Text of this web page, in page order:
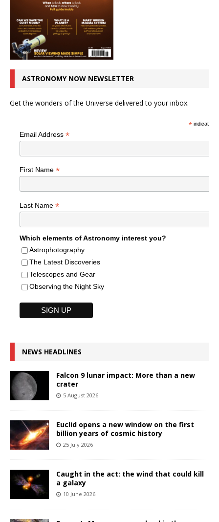
ASTRONOMY NOW NEWSLETTER
Get the wonders of the Universe delivered to your inbox.
*indicates
Email Address *
First Name *
Last Name *
Which elements of Astronomy interest you?
Astrophotography
The Latest Discoveries
Telescopes and Gear
Observing the Night Sky
NEWS HEADLINES
Falcon 9 lunar impact: More than a new
crater
5 August 2026
Euclid opens a new window on the first
billion years of cosmic history
25 July 2026
Caught in the act: the wind that could kill
a galaxy
10 June 2026